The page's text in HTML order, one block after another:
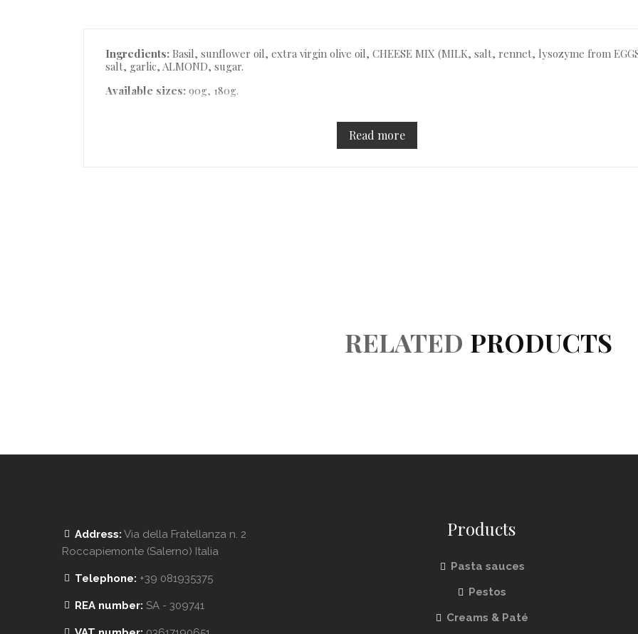
Ingredients: Basil, sunflower oil, extra virgin olive oil, CHEESE MIX (MILK, salt, rennet, lysozyme from
salt, garlic, ALMOND, sugar.
Available sizes: 90g, 180g.
Read more
RELATED PRODUCTS
Address: Via della Fratellanza n. 2
Roccapiemonte (Salerno) Italia
Telephone: +39 081935375
REA number: SA - 309741
Products
Pasta sauces
Pestos
Creams & Paté